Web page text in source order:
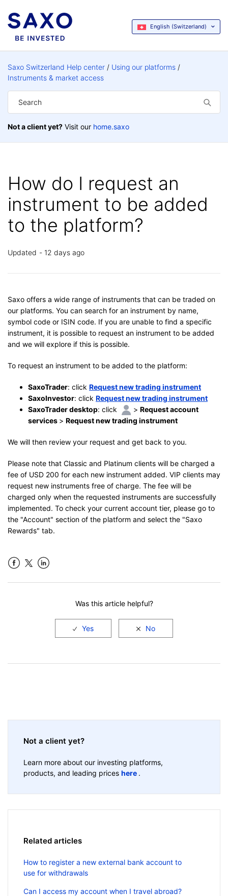
English (Switzerland)
Saxo Switzerland Help center
Using our platforms
Instruments & market access
Not a client yet? Visit our home.saxo
How do I request an
instrument to be added
to the platform?
Updated 12 days ago
Saxo offers a wide range of instruments that can be traded on
our platforms. You can search for an instrument by name,
symbol code or ISIN code. If you are unable to find a specific
instrument, it is possible to request an instrument to be added
and we will explore if this is possible.
To request an instrument to be added to the platform:
SaxoTrader: click Request new trading instrument
SaxoInvestor: click Request new trading instrument
SaxoTrader desktop: click > Request account
services > Request new trading instrument
We will then review your request and get back to you.
Please note that Classic and Platinum clients will be charged a
fee of USD 200 for each new instrument added. VIP clients may
request new instruments free of charge. The fee will be
charged only when the requested instruments are successfully
implemented. To check your current account tier, please go to
the "Account" section of the platform and select the "Saxo
Rewards" tab.
Was this article helpful?
Not a client yet?
Learn more about our investing platforms,
products, and leading prices here .
Related articles
How to register a new external bank account to
use for withdrawals
Can I access my account when I travel abroad?